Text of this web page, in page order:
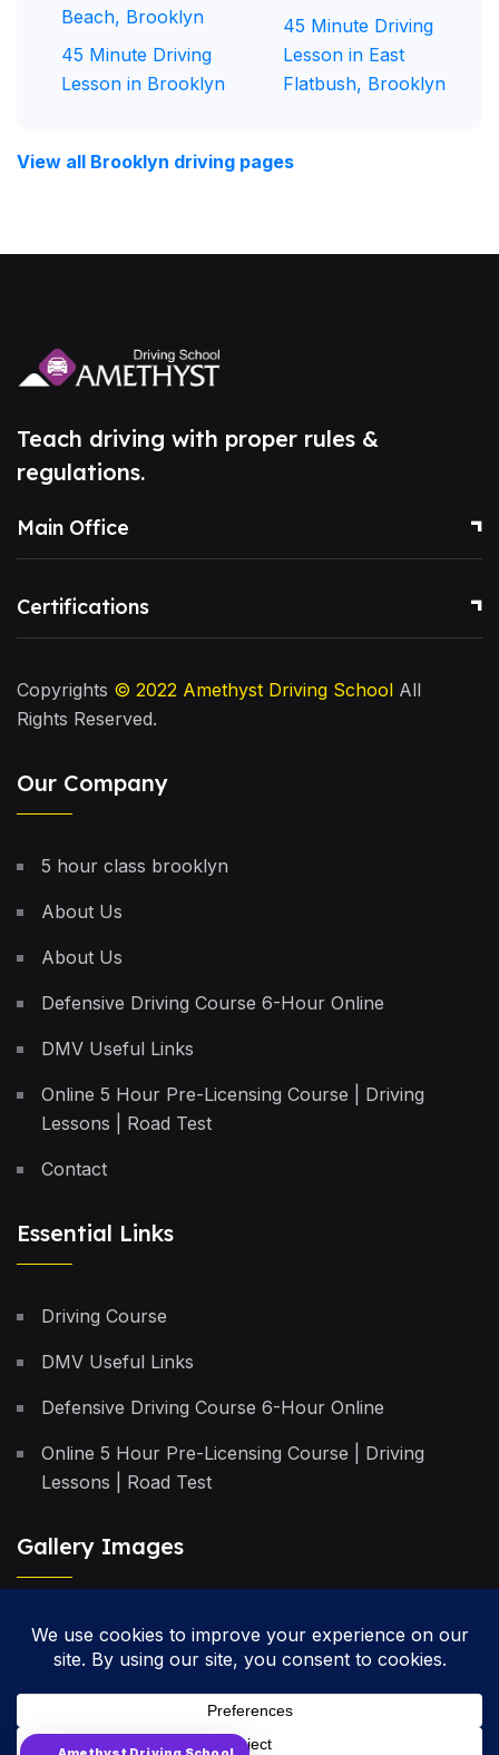
Beach, Brooklyn
45 Minute Driving
Lesson in Brooklyn
45 Minute Driving
Lesson in East
Flatbush, Brooklyn
View all Brooklyn driving pages
Teach driving with proper rules &
regulations.
Main Office
Certifications
Copyrights © 2022 Amethyst Driving School All
Rights Reserved.
Our Company
5 hour class brooklyn
About Us
About Us
Defensive Driving Course 6-Hour Online
DMV Useful Links
Online 5 Hour Pre-Licensing Course | Driving
Lessons | Road Test
Contact
Essential Links
Driving Course
DMV Useful Links
Defensive Driving Course 6-Hour Online
Online 5 Hour Pre-Licensing Course | Driving
Lessons | Road Test
Gallery Images
Privacy Policy